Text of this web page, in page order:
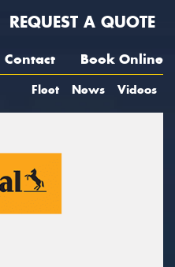
REQUEST A QUOTE
Contact Book Online
Fleet News Videos